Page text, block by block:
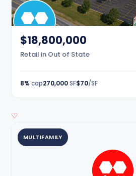
$18,800,000
Retail in Out of State
8% cap270,000SF$70/SF
♡
MULTIFAMILY